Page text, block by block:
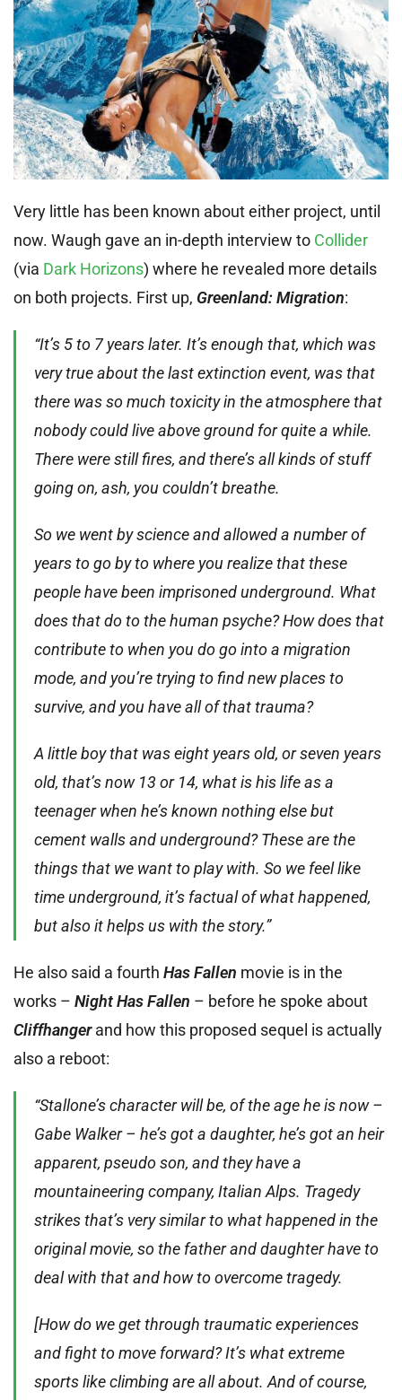
Very little has been known about either project, until
now. Waugh gave an in-depth interview to Collider
(via Dark Horizons) where he revealed more details
on both projects. First up, Greenland: Migration:
“It’s 5 to 7 years later. It’s enough that, which was
very true about the last extinction event, was that
there was so much toxicity in the atmosphere that
nobody could live above ground for quite a while.
There were still fires, and there’s all kinds of stuff
going on, ash, you couldn’t breathe.
So we went by science and allowed a number of
years to go by to where you realize that these
people have been imprisoned underground. What
does that do to the human psyche? How does that
contribute to when you do go into a migration
mode, and you’re trying to find new places to
survive, and you have all of that trauma?
A little boy that was eight years old, or seven years
old, that’s now 13 or 14, what is his life as a
teenager when he’s known nothing else but
cement walls and underground? These are the
things that we want to play with. So we feel like
time underground, it’s factual of what happened,
but also it helps us with the story.”
He also said a fourth Has Fallen movie is in the
works – Night Has Fallen – before he spoke about
Cliffhanger and how this proposed sequel is actually
also a reboot:
“Stallone’s character will be, of the age he is now –
Gabe Walker – he’s got a daughter, he’s got an heir
apparent, pseudo son, and they have a
mountaineering company, Italian Alps. Tragedy
strikes that’s very similar to what happened in the
original movie, so the father and daughter have to
deal with that and how to overcome tragedy.
[How do we get through traumatic experiences
and fight to move forward? It’s what extreme
sports like climbing are all about. And of course,